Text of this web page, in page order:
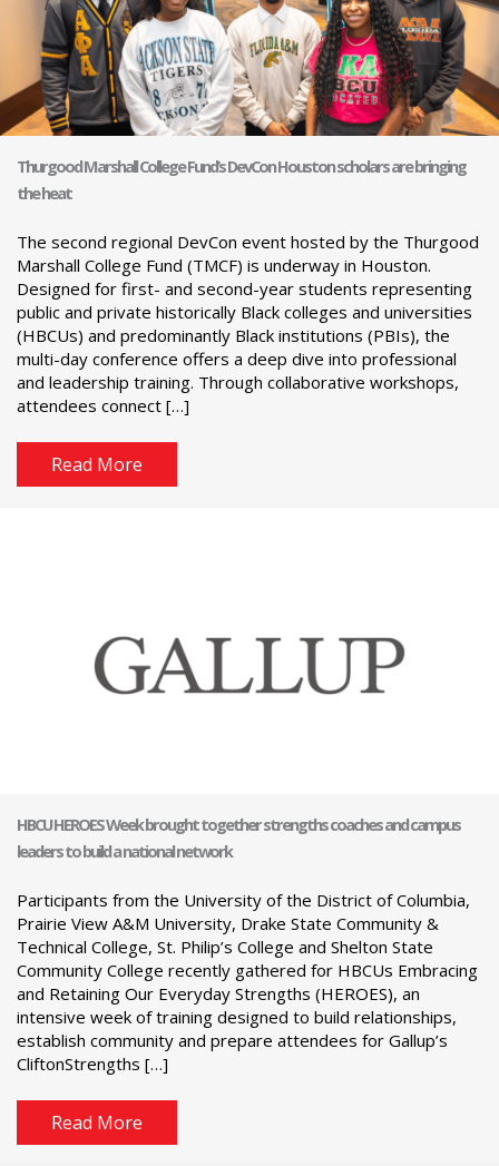
Thurgood Marshall College Fund’s DevCon Houston scholars are bringing
the heat
The second regional DevCon event hosted by the Thurgood
Marshall College Fund (TMCF) is underway in Houston.
Designed for first- and second-year students representing
public and private historically Black colleges and universities
(HBCUs) and predominantly Black institutions (PBIs), the
multi-day conference offers a deep dive into professional
and leadership training. Through collaborative workshops,
attendees connect […]
Read More
HBCU HEROES Week brought together strengths coaches and campus
leaders to build a national network
Participants from the University of the District of Columbia,
Prairie View A&M University, Drake State Community &
Technical College, St. Philip’s College and Shelton State
Community College recently gathered for HBCUs Embracing
and Retaining Our Everyday Strengths (HEROES), an
intensive week of training designed to build relationships,
establish community and prepare attendees for Gallup’s
CliftonStrengths […]
Read More